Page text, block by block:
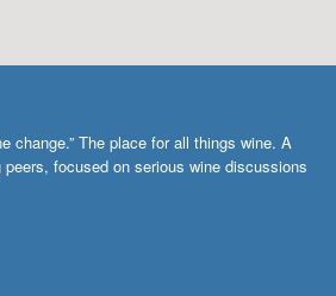
change.” The place for all things wine. A
focused on serious wine discussions